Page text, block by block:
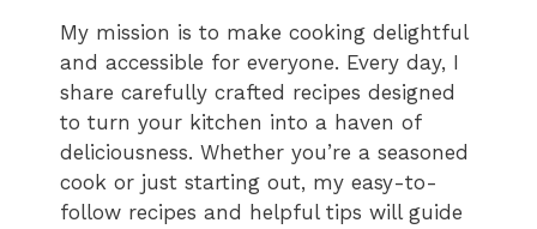
My mission is to make cooking delightful
and accessible for everyone. Every day, I
share carefully crafted recipes designed
to turn your kitchen into a haven of
deliciousness. Whether you’re a seasoned
cook or just starting out, my easy-to-
follow recipes and helpful tips will guide